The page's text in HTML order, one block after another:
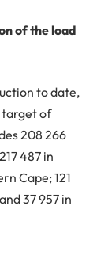
of the load
to date,
target of
208 266
487 in
Cape; 121
37 957 in